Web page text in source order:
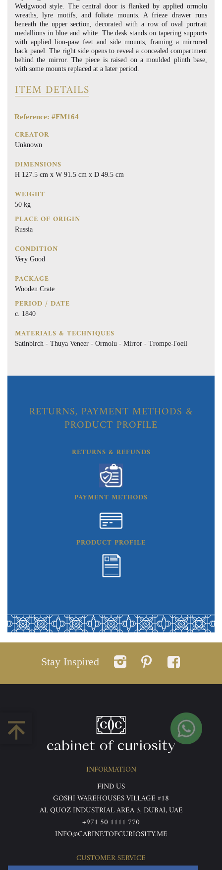
Wedgwood style. The central door is flanked by applied ormolu
wreaths, lyre motifs, and foliate mounts. A frieze drawer runs
beneath the upper section, decorated with a row of oval portrait
medallions in blue and white. The desk stands on tapering supports
with applied lion-paw feet and side mounts, framing a mirrored
back panel. The right side opens to reveal a concealed compartment
behind the mirror. The piece is raised on a moulded plinth base,
with some mounts replaced at a later period.
ITEM DETAILS
Reference: #FM164
CREATOR
Unknown
DIMENSIONS
H 127.5 cm x W 91.5 cm x D 49.5 cm
WEIGHT
50 kg
PLACE OF ORIGIN
Russia
CONDITION
Very Good
PACKAGE
Wooden Crate
PERIOD / DATE
c. 1840
MATERIALS & TECHNIQUES
Satinbirch - Thuya Veneer - Ormolu - Mirror - Trompe-l'oeil
RETURNS, PAYMENT METHODS &
PRODUCT PROFILE
RETURNS & REFUNDS
PAYMENT METHODS
PRODUCT PROFILE
Stay Inspired
INFORMATION
FIND US
GOSHI WAREHOUSES VILLAGE #18
AL QUOZ INDUSTRIAL AREA 3, DUBAI, UAE
+971 50 1111 770
INFO@CABINETOFCURIOSITY.ME
CUSTOMER SERVICE